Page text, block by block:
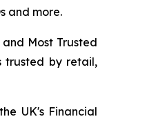
and more.
Most Trusted
trusted by retail,
UK's Financial